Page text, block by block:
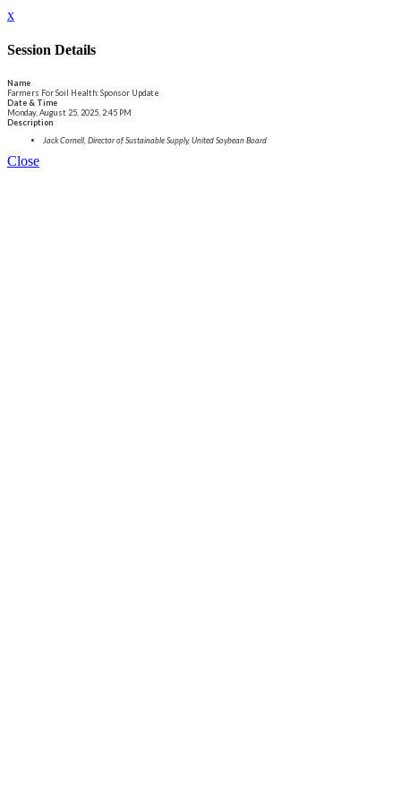
x
Session Details
Name
Farmers For Soil Health: Sponsor Update
Date & Time
Monday, August 25, 2025, 2:45 PM
Description
Jack Cornell, Director of Sustainable Supply, United Soybean Board
Close